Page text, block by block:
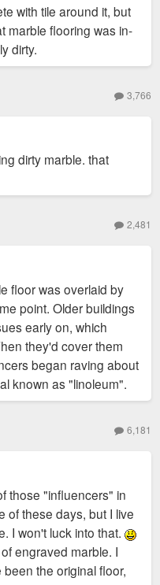
with tile around it, but
marble flooring was in-
dirty.
3,766
dirty marble. that
2,481
floor was overlaid by
point. Older buildings
early on, which
they'd cover them
began raving about
known as "linoleum".
6,181
those "influencers" in
of these days, but I live
I won't luck into that.
engraved marble. I
the original floor,